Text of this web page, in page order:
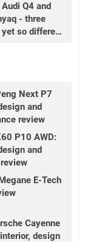
Q4 and
- three
so different
Next P7
and
review
P10 AWD:
and
E-Tech
Cayenne
design